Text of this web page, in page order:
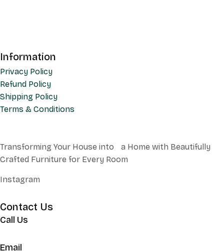
Information
Privacy Policy
Refund Policy
Shipping Policy
Terms & Conditions
Transforming Your House into a Home with Beautifully
Crafted Furniture for Every Room
Instagram
Contact Us
Call Us
Email